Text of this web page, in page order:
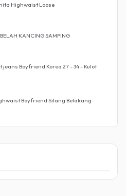
Highwaist Loose
KANCING SAMPING
Boyfriend Korea 27 - 34 - Kulot
Boyfriend Silang Belakang